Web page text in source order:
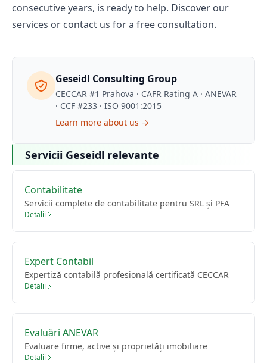
consecutive years, is ready to help. Discover our
services or contact us for a free consultation.
Geseidl Consulting Group
CECCAR #1 Prahova · CAFR Rating A · ANEVAR
· CCF #233 · ISO 9001:2015
Learn more about us →
Servicii Geseidl relevante
Contabilitate
Servicii complete de contabilitate pentru SRL și PFA
Detalii
Expert Contabil
Expertiză contabilă profesională certificată CECCAR
Detalii
Evaluări ANEVAR
Evaluare firme, active și proprietăți imobiliare
Detalii